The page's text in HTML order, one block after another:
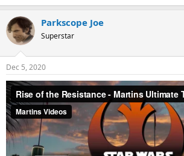
Parkscope Joe
Superstar
Dec 5, 2020